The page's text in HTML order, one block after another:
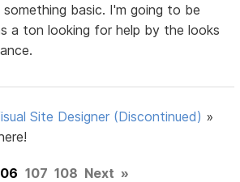
basic. I'm going to be
a ton looking for help by the looks
Site Designer (Discontinued) »
107 108 Next »